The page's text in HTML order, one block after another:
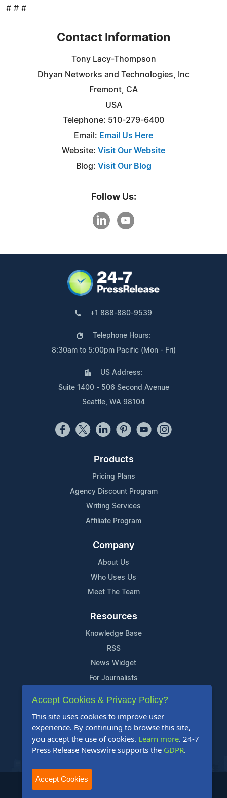
# # #
Contact Information
Tony Lacy-Thompson
Dhyan Networks and Technologies, Inc
Fremont, CA
USA
Telephone: 510-279-6400
Email: Email Us Here
Website: Visit Our Website
Blog: Visit Our Blog
Follow Us:
+1 888-880-9539
Telephone Hours:
8:30am to 5:00pm Pacific (Mon - Fri)
US Address:
Suite 1400 - 506 Second Avenue
Seattle, WA 98104
Products
Pricing Plans
Agency Discount Program
Writing Services
Affiliate Program
Company
About Us
Who Uses Us
Meet The Team
Resources
Knowledge Base
RSS
News Widget
For Journalists
Support
Contact Us
Content Guidelines
FAQs
2004-2025 24-7 Press Release Newswire. All Rights Reserved.
Accept Cookies & Privacy Policy?
This site uses cookies to improve user
experience. By continuing to browse this site,
you accept the use of cookies. Learn more. 24-7
Press Release Newswire supports the GDPR.
Accept Cookies